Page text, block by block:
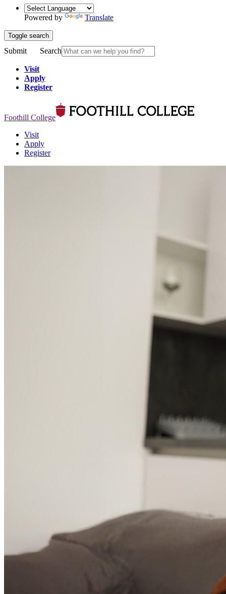
Powered by Translate
Toggle search
Submit Search
Visit
Apply
Register
Foothill College
Visit
Apply
Register